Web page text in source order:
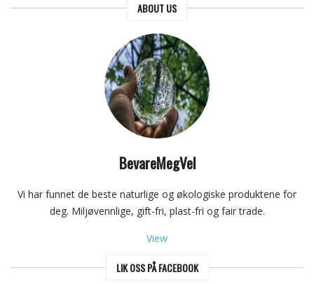
ABOUT US
BevareMegVel
Vi har funnet de beste naturlige og økologiske produktene for
deg. Miljøvennlige, gift-fri, plast-fri og fair trade.
View
LIK OSS PÅ FACEBOOK